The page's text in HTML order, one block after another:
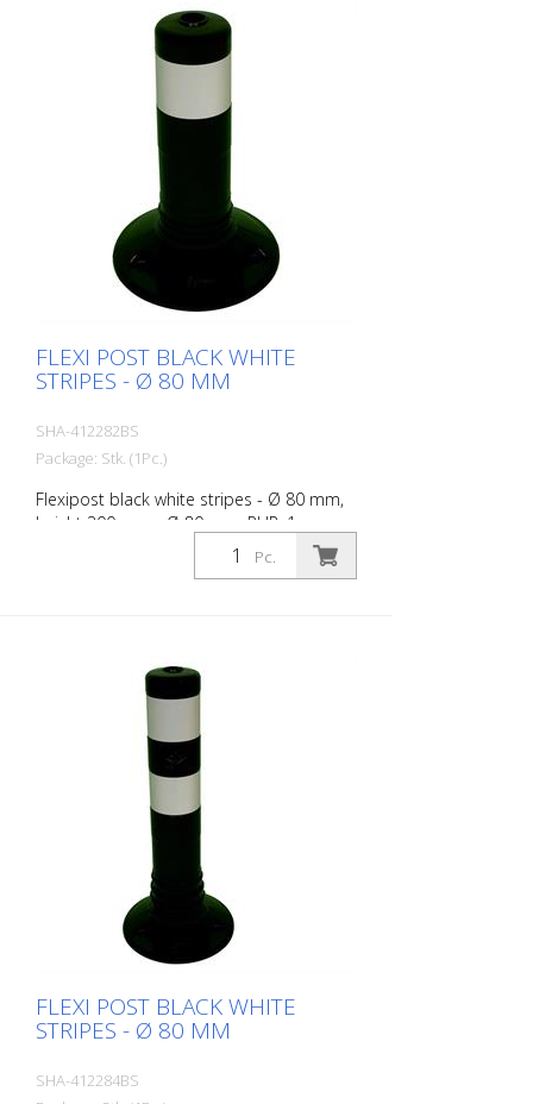
FLEXI POST BLACK WHITE
STRIPES - Ø 80 MM
SHA-412282BS
Package: Stk. (1Pc.)
Flexipost black white stripes - Ø 80 mm,
height 300 mm - Ø 80 mm, PUR, 1
reflective stripe, incl. 3 screws and dowels
Pc.
FLEXI POST BLACK WHITE
STRIPES - Ø 80 MM
SHA-412284BS